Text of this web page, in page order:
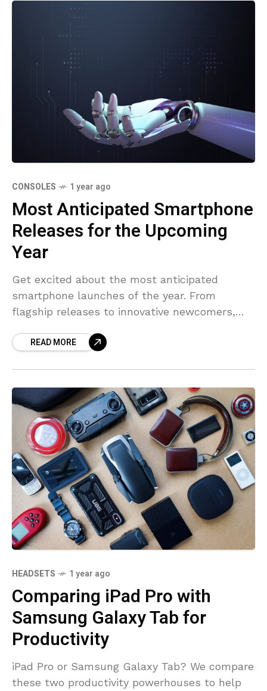
CONSOLES 1 year ago
Most Anticipated Smartphone
Releases for the Upcoming
Year
Get excited about the most anticipated
smartphone launches of the year. From
flagship releases to innovative newcomers,
READ MORE
HEADSETS 1 year ago
Comparing iPad Pro with
Samsung Galaxy Tab for
Productivity
iPad Pro or Samsung Galaxy Tab? We compare
these two productivity powerhouses to help